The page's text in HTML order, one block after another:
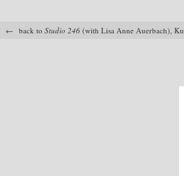
← back to Studio 246 (with Lisa Anne Auerbach),